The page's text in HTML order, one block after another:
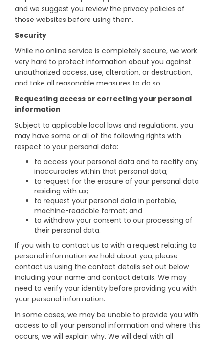
and we suggest you review the privacy policies of
those websites before using them.
Security
While no online service is completely secure, we work
very hard to protect information about you against
unauthorized access, use, alteration, or destruction,
and take all reasonable measures to do so.
Requesting access or correcting your personal
information
Subject to applicable local laws and regulations, you
may have some or all of the following rights with
respect to your personal data:
to access your personal data and to rectify any
inaccuracies within that personal data;
to request for the erasure of your personal data
residing with us;
to request your personal data in portable,
machine-readable format; and
to withdraw your consent to our processing of
their personal data.
If you wish to contact us to with a request relating to
personal information we hold about you, please
contact us using the contact details set out below
including your name and contact details. We may
need to verify your identity before providing you with
your personal information.
In some cases, we may be unable to provide you with
access to all your personal information and where this
occurs, we will explain why. We will deal with all